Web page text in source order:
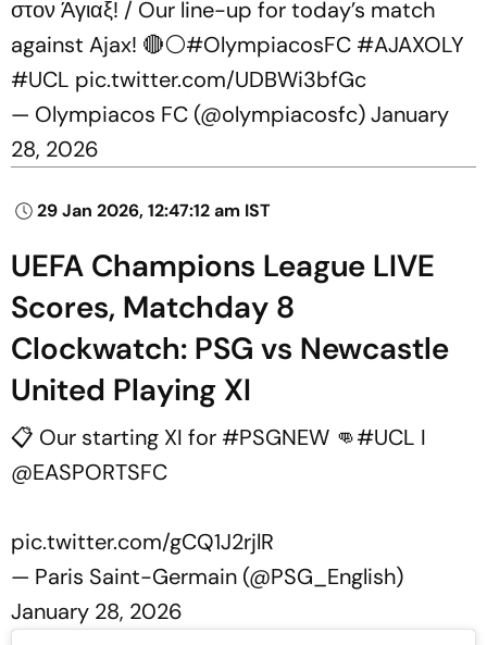
στον Άγιαξ! / Our line-up for today’s match
against Ajax! 🔴⚪️#OlympiacosFC #AJAXOLY
#UCL pic.twitter.com/UDBWi3bfGc
— Olympiacos FC (@olympiacosfc)January
28, 2026
29 Jan 2026, 12:47:12 am IST
UEFA Champions League LIVE
Scores, Matchday 8
Clockwatch: PSG vs Newcastle
United Playing XI
📋 Our starting XI for #PSGNEW 👊#UCL I
@EASPORTSFC
pic.twitter.com/gCQ1J2rjlR
— Paris Saint-Germain (@PSG_English)
January 28, 2026